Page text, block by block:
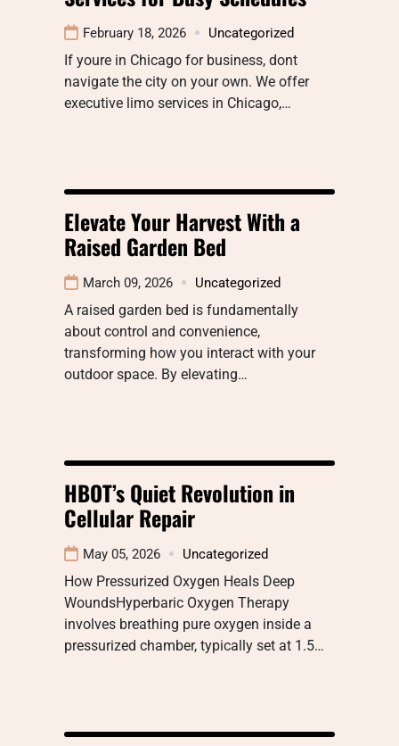
February 18, 2026 Uncategorized
If youre in Chicago for business, dont
navigate the city on your own. We offer
executive limo services in Chicago,…
Elevate Your Harvest With a
Raised Garden Bed
March 09, 2026 Uncategorized
A raised garden bed is fundamentally
about control and convenience,
transforming how you interact with your
outdoor space. By elevating…
HBOT’s Quiet Revolution in
Cellular Repair
May 05, 2026 Uncategorized
How Pressurized Oxygen Heals Deep
WoundsHyperbaric Oxygen Therapy
involves breathing pure oxygen inside a
pressurized chamber, typically set at 1.5…